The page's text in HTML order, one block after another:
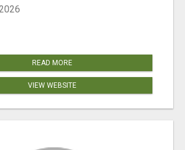
READ MORE
VIEW WEBSITE